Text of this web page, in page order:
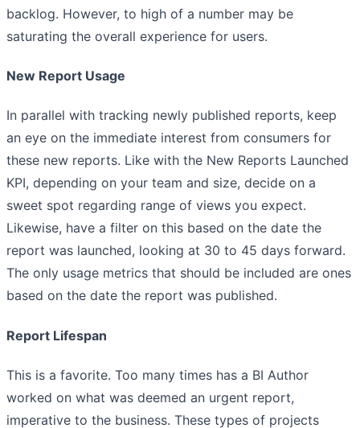
backlog. However, to high of a number may be
saturating the overall experience for users.
New Report Usage
In parallel with tracking newly published reports, keep
an eye on the immediate interest from consumers for
these new reports. Like with the New Reports Launched
KPI, depending on your team and size, decide on a
sweet spot regarding range of views you expect.
Likewise, have a filter on this based on the date the
report was launched, looking at 30 to 45 days forward.
The only usage metrics that should be included are ones
based on the date the report was published.
Report Lifespan
This is a favorite. Too many times has a BI Author
worked on what was deemed an urgent report,
imperative to the business. These types of projects